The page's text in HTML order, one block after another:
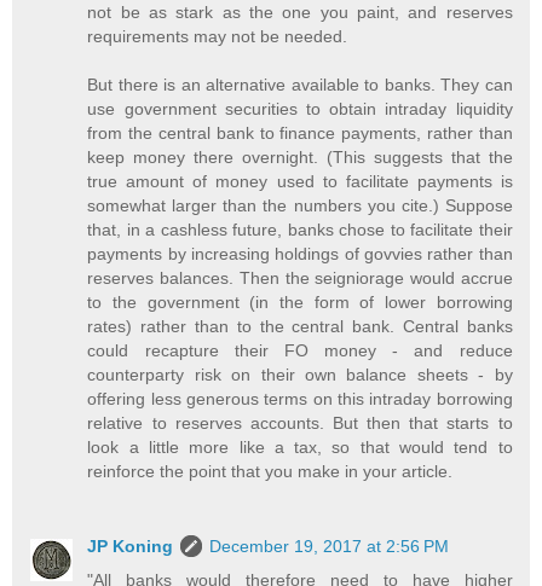
not be as stark as the one you paint, and reserves
requirements may not be needed.
But there is an alternative available to banks. They can
use government securities to obtain intraday liquidity
from the central bank to finance payments, rather than
keep money there overnight. (This suggests that the
true amount of money used to facilitate payments is
somewhat larger than the numbers you cite.) Suppose
that, in a cashless future, banks chose to facilitate their
payments by increasing holdings of govvies rather than
reserves balances. Then the seigniorage would accrue
to the government (in the form of lower borrowing
rates) rather than to the central bank. Central banks
could recapture their FO money - and reduce
counterparty risk on their own balance sheets - by
offering less generous terms on this intraday borrowing
relative to reserves accounts. But then that starts to
look a little more like a tax, so that would tend to
reinforce the point that you make in your article.
JP Koning
December 19, 2017 at 2:56 PM
"All banks would therefore need to have higher